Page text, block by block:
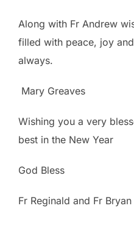
Along with Fr Andrew
filled with peace, joy
always.
Mary Greaves
Wishing you a very
best in the New Year
God Bless
Fr Reginald and Fr Bryan